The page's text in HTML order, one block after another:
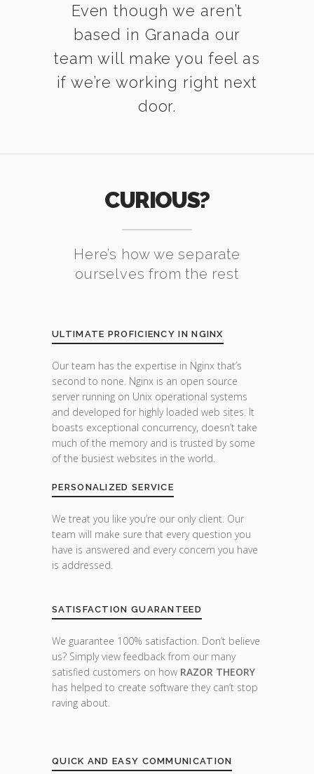
Even though we aren’t
based in Granada our
team will make you feel as
if we’re working right next
door.
CURIOUS?
Here’s how we separate
ourselves from the rest
ULTIMATE PROFICIENCY IN NGINX
Our team has the expertise in Nginx that’s
second to none. Nginx is an open source
server running on Unix operational systems
and developed for highly loaded web sites. It
boasts exceptional concurrency, doesn’t take
much of the memory and is trusted by some
of the busiest websites in the world.
PERSONALIZED SERVICE
We treat you like you’re our only client. Our
team will make sure that every question you
have is answered and every concern you have
is addressed.
SATISFACTION GUARANTEED
We guarantee 100% satisfaction. Don’t believe
us? Simply view feedback from our many
satisfied customers on how RAZOR THEORY
has helped to create software they can’t stop
raving about.
QUICK AND EASY COMMUNICATION